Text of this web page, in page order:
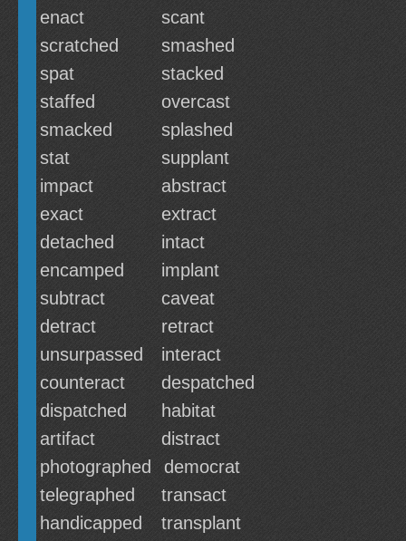
enact
scant
scratched
smashed
spat
stacked
staffed
overcast
smacked
splashed
stat
supplant
impact
abstract
exact
extract
detached
intact
encamped
implant
subtract
caveat
detract
retract
unsurpassed
interact
counteract
despatched
dispatched
habitat
artifact
distract
photographed
democrat
telegraphed
transact
handicapped
transplant